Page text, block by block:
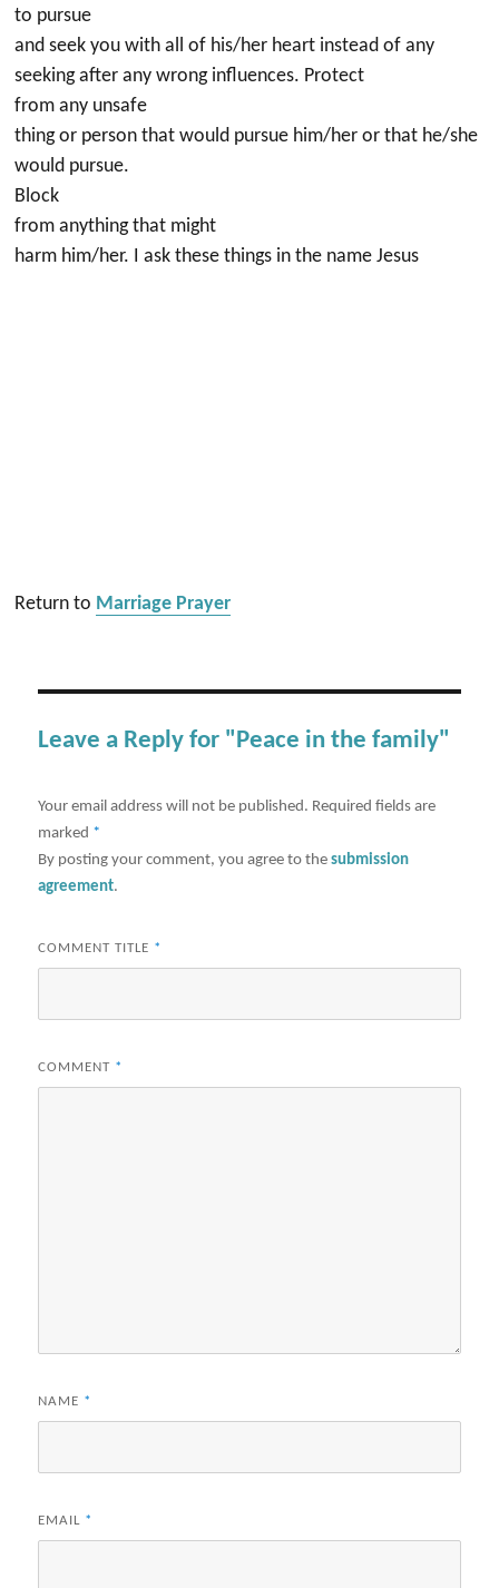
to pursue
and seek you with all of his/her heart instead of any
seeking after any wrong influences. Protect
from any unsafe
thing or person that would pursue him/her or that he/she
would pursue.
Block
from anything that might
harm him/her. I ask these things in the name Jesus
Return to Marriage Prayer
Leave a Reply for "Peace in the family"
Your email address will not be published. Required fields are
marked *
By posting your comment, you agree to thesubmission
agreement.
COMMENT TITLE *
COMMENT *
NAME *
EMAIL *